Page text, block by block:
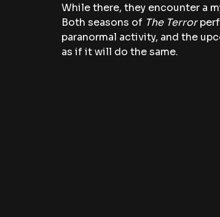
While there, they encounter a
Both seasons of The Terror
paranormal activity, and the
as if it will do the same.